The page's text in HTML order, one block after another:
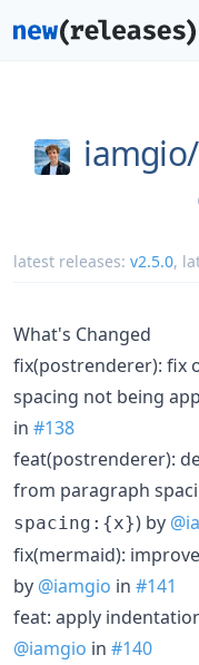
iamgio/
latest releases: v2.5.0,
What's Changed
fix(postrenderer): fix
spacing not being
in #138
feat(postrenderer):
from paragraph
spacing:{x}) by
fix(mermaid):
by @iamgio in #141
feat: apply
@iamgio in #140